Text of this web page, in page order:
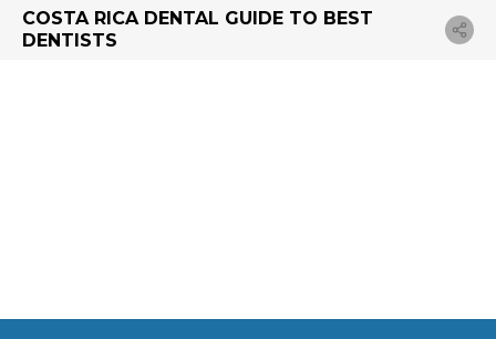
COSTA RICA DENTAL GUIDE TO BEST
DENTISTS